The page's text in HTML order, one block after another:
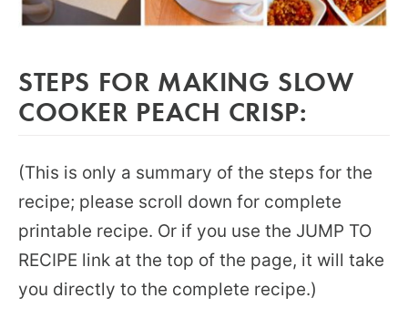
STEPS FOR MAKING SLOW
COOKER PEACH CRISP:
(This is only a summary of the steps for the
recipe; please scroll down for complete
printable recipe. Or if you use the JUMP TO
RECIPE link at the top of the page, it will take
you directly to the complete recipe.)